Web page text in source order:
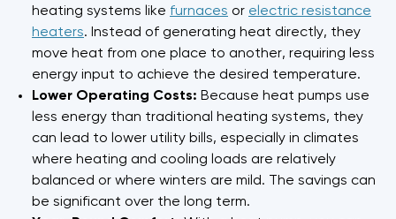
heating systems like furnaces or electric resistance
heaters. Instead of generating heat directly, they
move heat from one place to another, requiring less
energy input to achieve the desired temperature.
Lower Operating Costs: Because heat pumps use
less energy than traditional heating systems, they
can lead to lower utility bills, especially in climates
where heating and cooling loads are relatively
balanced or where winters are mild. The savings can
be significant over the long term.